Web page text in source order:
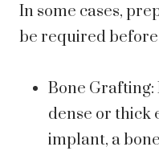
In some cases,
be required
Bone Grafting:
dense or thick
implant, a